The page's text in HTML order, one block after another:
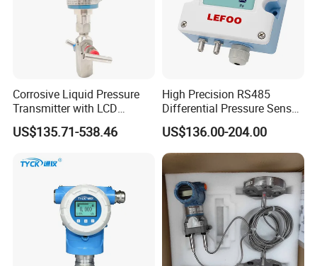
Corrosive Liquid Pressure
Transmitter with LCD
Display 4-20mA Range 0-
60MPa 0.075%
US$135.71-538.46
High Precision RS485
Differential Pressure Sensor
for HVAC Ducts
US$136.00-204.00